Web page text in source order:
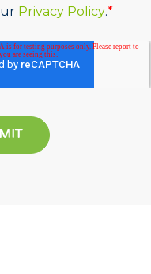
Privacy Policy.*